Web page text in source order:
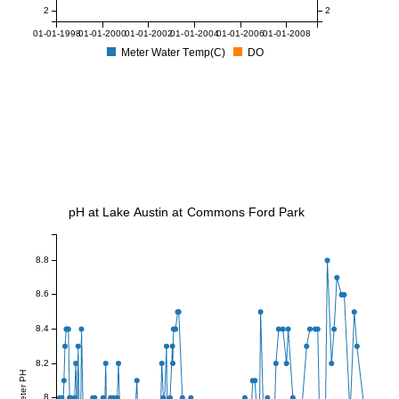
01-01-199801-01-200001-01-200201-01-200401-01-200601-01-2008
2 2
Meter Water Temp(C) DO
Meter PH 8
8.2
8.4
8.6
8.8
pH at Lake Austin at Commons Ford Park